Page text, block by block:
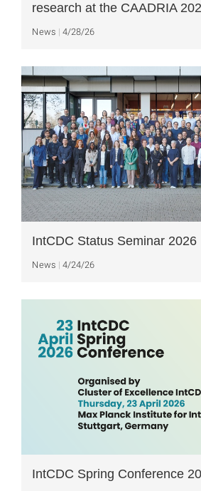
research at the CAADRIA
News 4/28/26
IntCDC Status Seminar 2026
News 4/24/26
IntCDC Spring Conference